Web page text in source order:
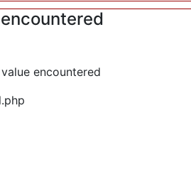
encountered